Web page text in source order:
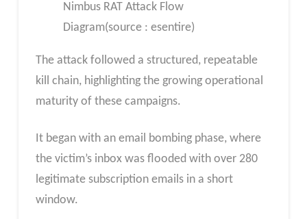
Nimbus RAT Attack Flow
Diagram(source : esentire)
The attack followed a structured, repeatable
kill chain, highlighting the growing operational
maturity of these campaigns.
It began with an email bombing phase, where
the victim’s inbox was flooded with over 280
legitimate subscription emails in a short
window.